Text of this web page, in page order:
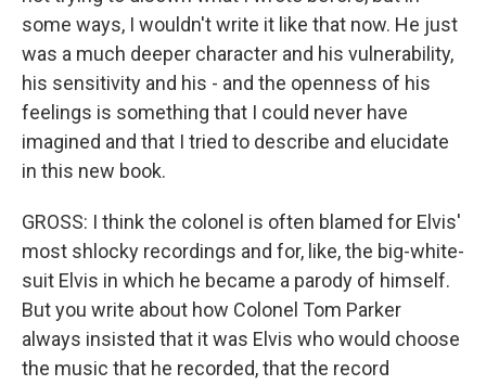
some ways, I wouldn't write it like that now. He just
was a much deeper character and his vulnerability,
his sensitivity and his - and the openness of his
feelings is something that I could never have
imagined and that I tried to describe and elucidate
in this new book.
GROSS: I think the colonel is often blamed for Elvis'
most shlocky recordings and for, like, the big-white-
suit Elvis in which he became a parody of himself.
But you write about how Colonel Tom Parker
always insisted that it was Elvis who would choose
the music that he recorded, that the record